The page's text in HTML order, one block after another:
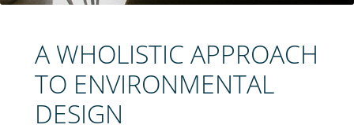
A WHOLISTIC APPROACH
TO ENVIRONMENTAL
DESIGN